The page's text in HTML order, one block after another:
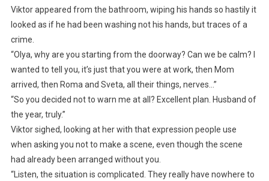
Viktor appeared from the bathroom, wiping his hands so hastily it
looked as if he had been washing not his hands, but traces of a
crime.
“Olya, why are you starting from the doorway? Can we be calm? I
wanted to tell you, it’s just that you were at work, then Mom
arrived, then Roma and Sveta, all their things, nerves…”
“So you decided not to warn me at all? Excellent plan. Husband of
the year, truly.”
Viktor sighed, looking at her with that expression people use
when asking you not to make a scene, even though the scene
had already been arranged without you.
“Listen, the situation is complicated. They really have nowhere to